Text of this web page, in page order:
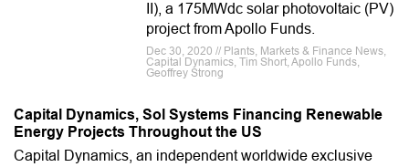
II), a 175MWdc solar photovoltaic (PV)
project from Apollo Funds.
Dec 30, 2020 // Plants, Markets & Finance News,
Capital Dynamics, Tim Short, Apollo Funds,
Geoffrey Strong
Capital Dynamics, Sol Systems Financing Renewable
Energy Projects Throughout the US
Capital Dynamics, an independent worldwide exclusive